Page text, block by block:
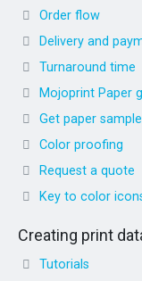
Order flow
Delivery and
Turnaround time
Mojoprint Paper
Get paper
Color proofing
Request a quote
Key to color
Creating print
Tutorials